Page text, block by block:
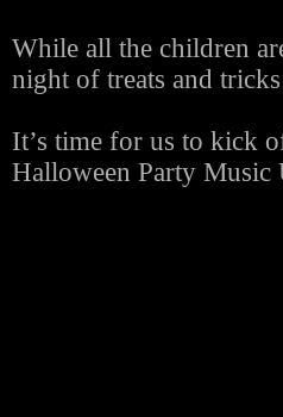
While all the children
night of treats and tricks
It’s time for us to kick
Halloween Party